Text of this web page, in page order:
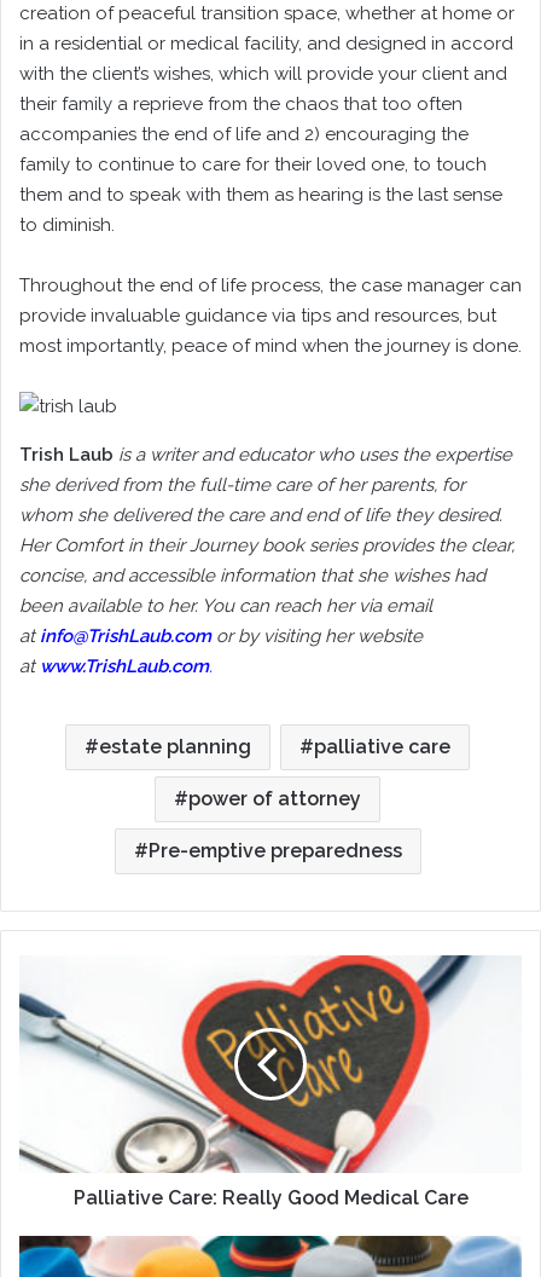
creation of peaceful transition space, whether at home or
in a residential or medical facility, and designed in accord
with the client’s wishes, which will provide your client and
their family a reprieve from the chaos that too often
accompanies the end of life and 2) encouraging the
family to continue to care for their loved one, to touch
them and to speak with them as hearing is the last sense
to diminish.
Throughout the end of life process, the case manager can
provide invaluable guidance via tips and resources, but
most importantly, peace of mind when the journey is done.
Trish Laub is a writer and educator who uses the expertise
she derived from the full-time care of her parents, for
whom she delivered the care and end of life they desired.
Her Comfort in their Journey book series provides the clear,
concise, and accessible information that she wishes had
been available to her. You can reach her via email
at info@TrishLaub.com or by visiting her website
at www.TrishLaub.com.
estate planning palliative care
power of attorney
Pre-emptive preparedness
Care:
Really
Good
Palliative Care: Really Good Medical Care
A
Key